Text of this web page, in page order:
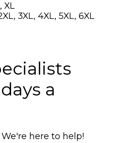
XL
3XL, 4XL, 5XL, 6XL
a
here to help!